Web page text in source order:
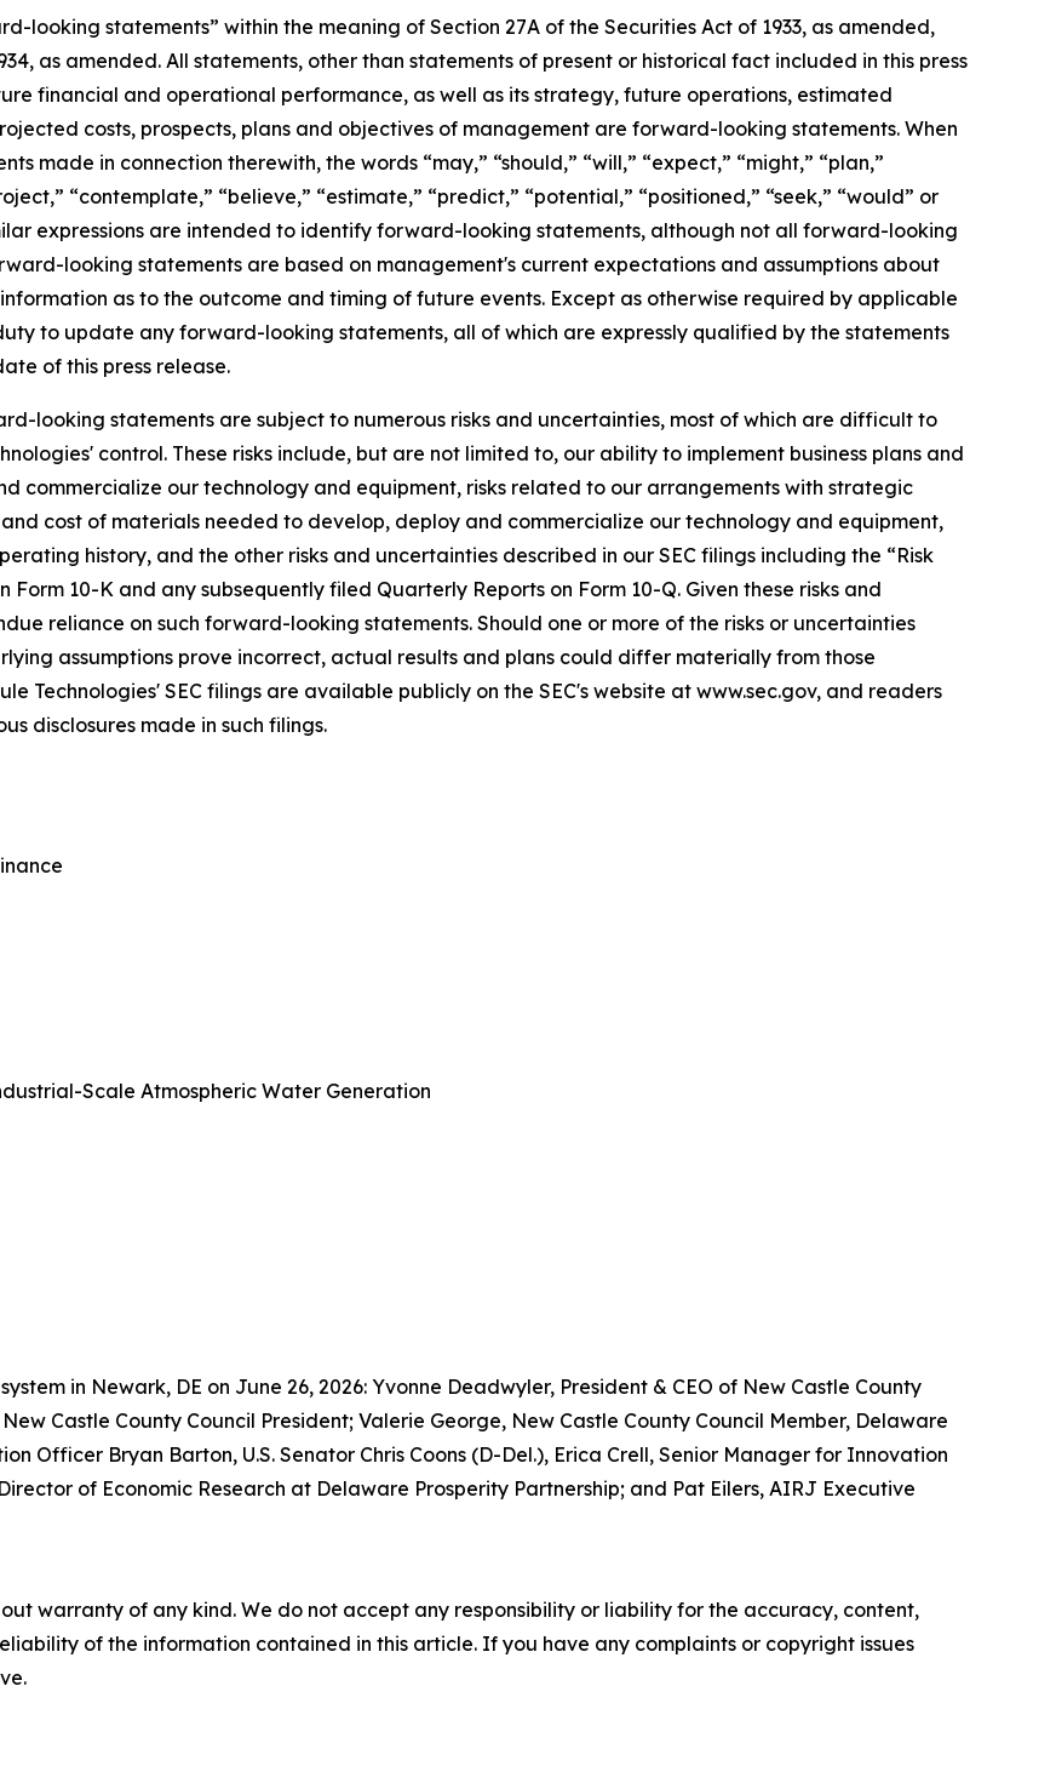
looking statements” within the meaning of Section 27A of the Securities Act of 1933, as amended,
as amended. All statements, other than statements of present or historical fact included in this press
financial and operational performance, as well as its strategy, future operations, estimated
costs, prospects, plans and objectives of management are forward-looking statements. When
made in connection therewith, the words “may,” “should,” “will,” “expect,” “might,” “plan,”
“contemplate,” “believe,” “estimate,” “predict,” “potential,” “positioned,” “seek,” “would” or
expressions are intended to identify forward-looking statements, although not all forward-looking
looking statements are based on management's current expectations and assumptions about
as to the outcome and timing of future events. Except as otherwise required by applicable
to update any forward-looking statements, all of which are expressly qualified by the statements
of this press release.
looking statements are subject to numerous risks and uncertainties, most of which are difficult to
control. These risks include, but are not limited to, our ability to implement business plans and
commercialize our technology and equipment, risks related to our arrangements with strategic
cost of materials needed to develop, deploy and commercialize our technology and equipment,
history, and the other risks and uncertainties described in our SEC filings including the “Risk
10-K and any subsequently filed Quarterly Reports on Form 10-Q. Given these risks and
reliance on such forward-looking statements. Should one or more of the risks or uncertainties
assumptions prove incorrect, actual results and plans could differ materially from those
Technologies' SEC filings are available publicly on the SEC's website at www.sec.gov, and readers
disclosures made in such filings.
Scale Atmospheric Water Generation
in Newark, DE on June 26, 2026: Yvonne Deadwyler, President & CEO of New Castle County
Castle County Council President; Valerie George, New Castle County Council Member, Delaware
Officer Bryan Barton, U.S. Senator Chris Coons (D-Del.), Erica Crell, Senior Manager for Innovation
of Economic Research at Delaware Prosperity Partnership; and Pat Eilers, AIRJ Executive
warranty of any kind. We do not accept any responsibility or liability for the accuracy, content,
of the information contained in this article. If you have any complaints or copyright issues